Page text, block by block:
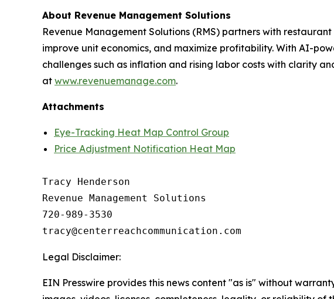
About Revenue Management Solutions
Revenue Management Solutions (RMS) partners with
improve unit economics, and maximize profitability. With AI-
challenges such as inflation and rising labor costs with clarity
at www.revenuemanage.com.
Attachments
Eye-Tracking Heat Map Control Group
Price Adjustment Notification Heat Map
Tracy Henderson
Revenue Management Solutions
720-989-3530
Legal Disclaimer:
EIN Presswire provides this news content "as is" without